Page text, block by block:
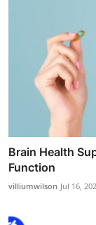
Brain Health
Function
villiumwilson Jul 16,